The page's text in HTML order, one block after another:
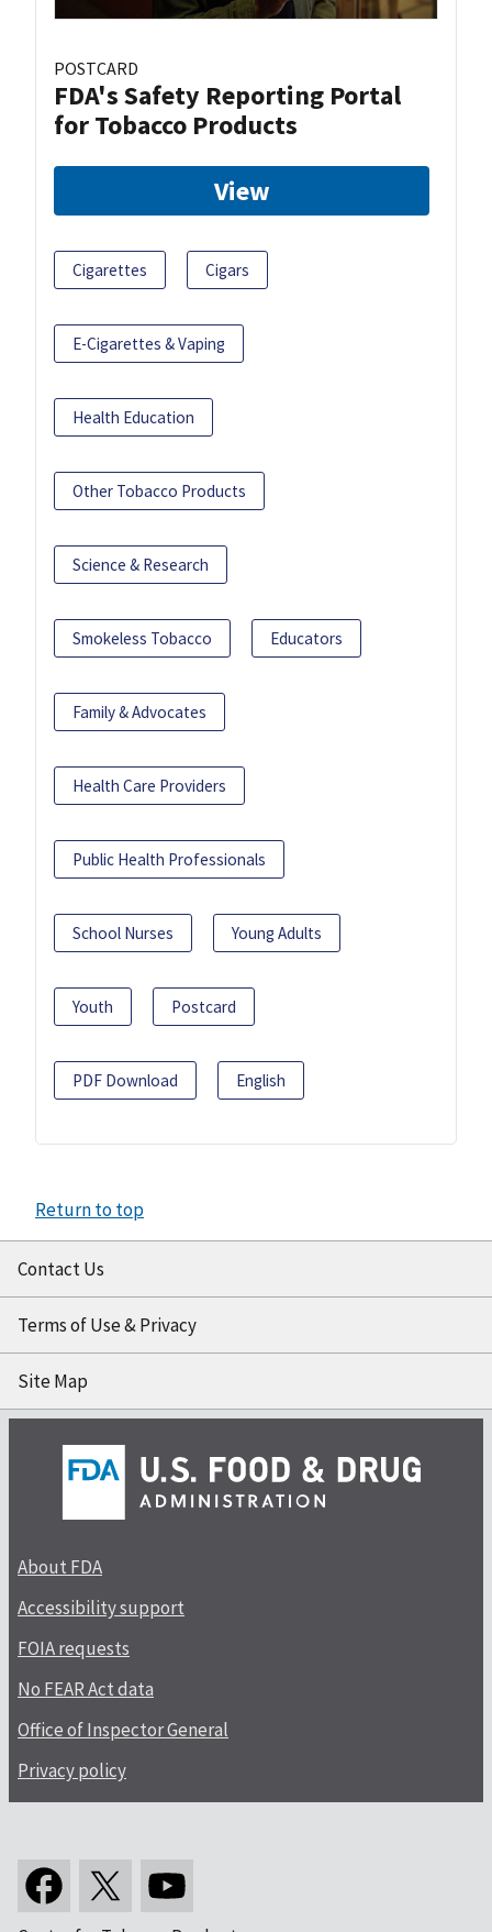
POSTCARD
FDA's Safety Reporting Portal
for Tobacco Products
View
Cigarettes Cigars
E-Cigarettes & Vaping
Health Education
Other Tobacco Products
Science & Research
Smokeless Tobacco Educators
Family & Advocates
Health Care Providers
Public Health Professionals
School Nurses Young Adults
Youth Postcard
PDF Download English
Return to top
Contact Us
Terms of Use & Privacy
Site Map
About FDA
Accessibility support
FOIA requests
No FEAR Act data
Office of Inspector General
Privacy policy